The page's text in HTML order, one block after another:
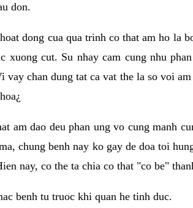
don.
dong cua qua trinh co that am ho la
xuong cut. Su nhay cam cung nhu
chan dung tat ca vat the la so voi
am dao deu phan ung vo cung manh
chung benh nay ko gay de doa toi
nay, co the ta chia co that "co be"
benh tu truoc khi quan he tinh duc.